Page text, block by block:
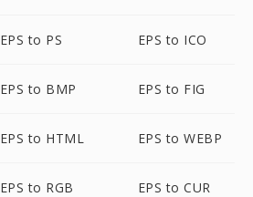
EPS to PS EPS to ICO
EPS to BMP EPS to FIG
EPS to HTML EPS to WEBP
EPS to RGB EPS to CUR